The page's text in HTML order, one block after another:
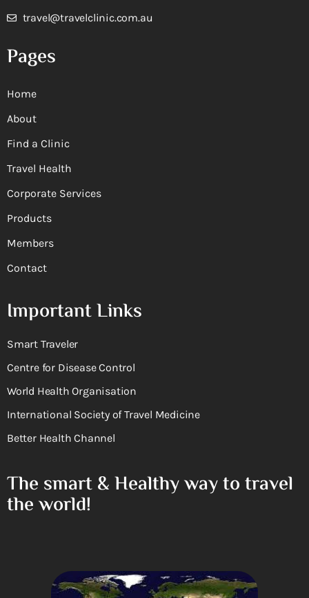
travel@travelclinic.com.au
Pages
Home
About
Find a Clinic
Travel Health
Corporate Services
Products
Members
Contact
Important Links
Smart Traveler
Centre for Disease Control
World Health Organisation
International Society of Travel Medicine
Better Health Channel
The smart & Healthy way to travel
the world!